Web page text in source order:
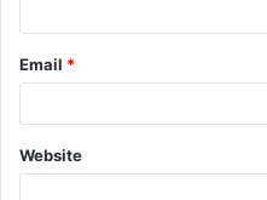
Email *
Website